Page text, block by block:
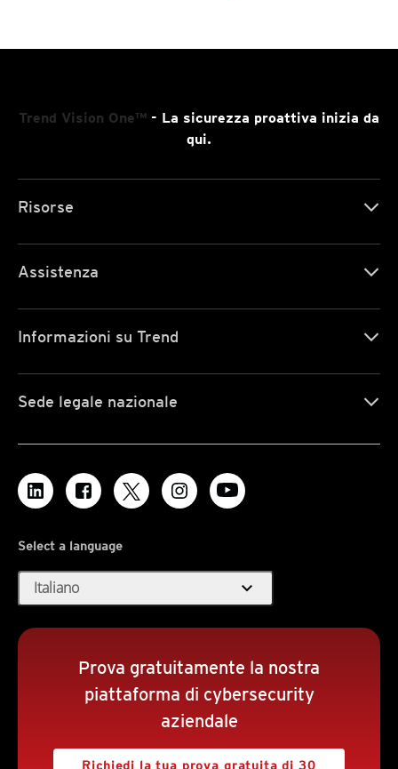
Trend Vision One™ - La sicurezza proattiva inizia da
qui.
Risorse
Assistenza
Informazioni su Trend
Sede legale nazionale
Select a language
Italiano expand_more
Prova gratuitamente la nostra
piattaforma di cybersecurity
aziendale
Richiedi la tua prova gratuita di 30